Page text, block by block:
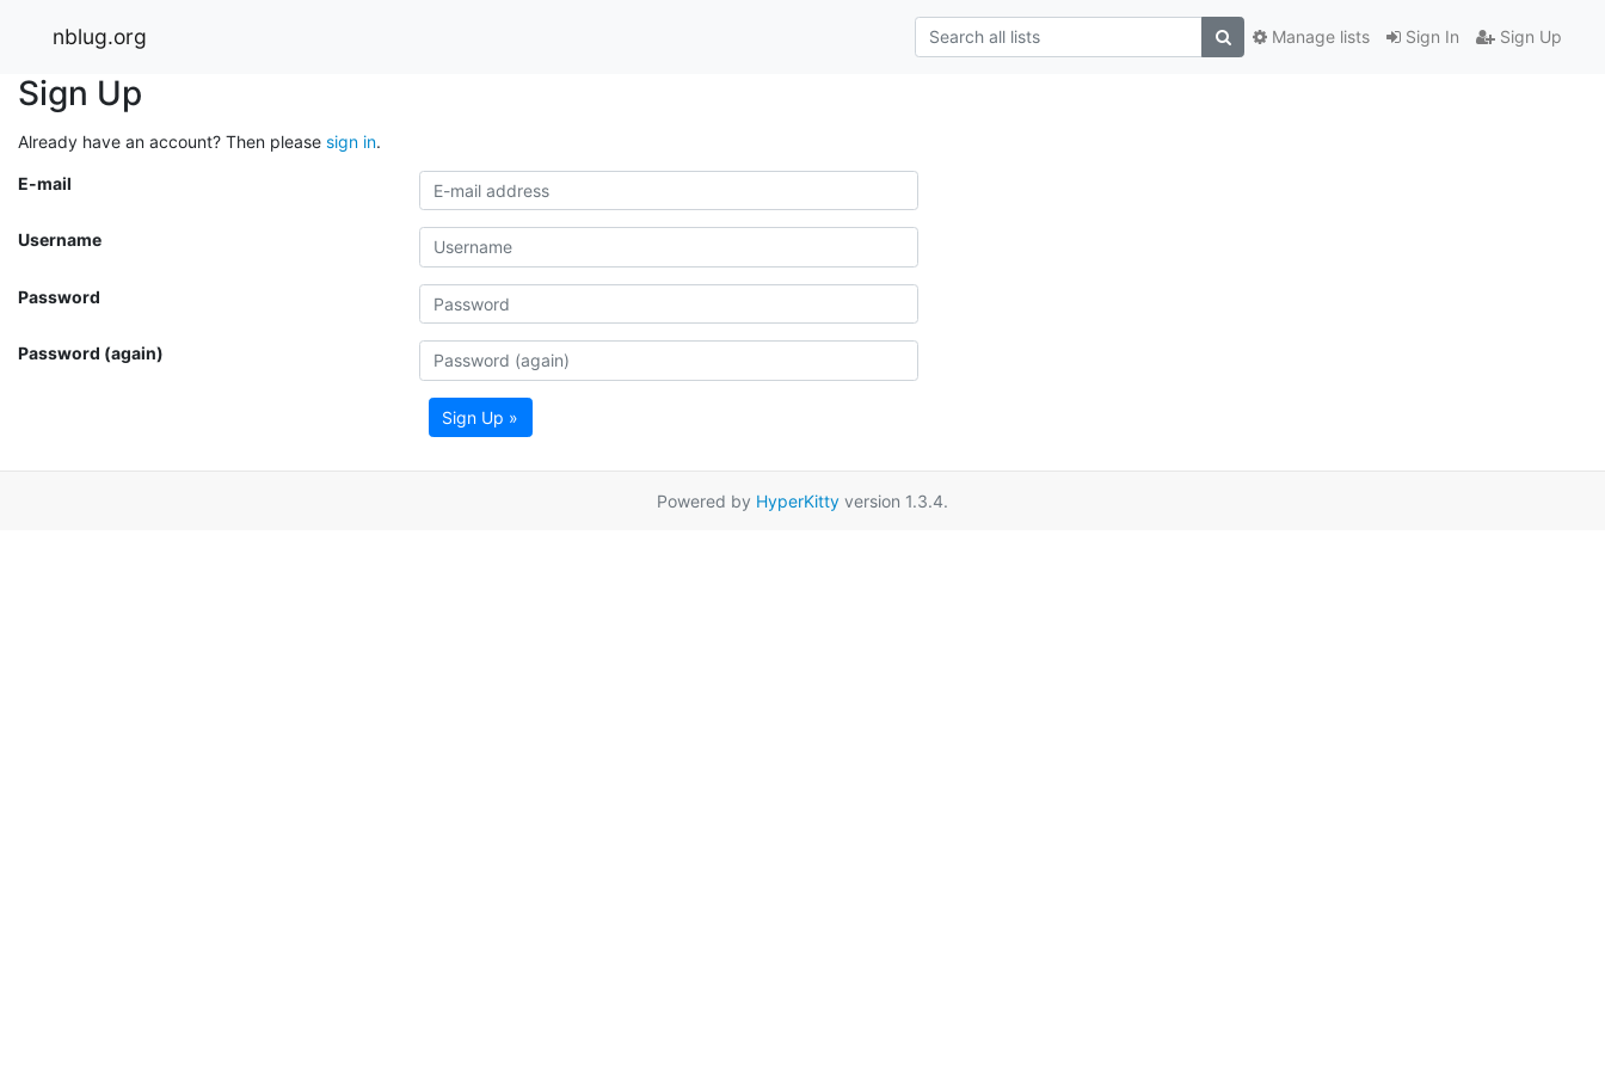
nblug.org Sign In Sign Up
Manage lists
Sign Up
Already have an account? Then please sign in.
E-mail
Username
Password
Password (again)
Sign Up »
Powered by HyperKitty version 1.3.4.